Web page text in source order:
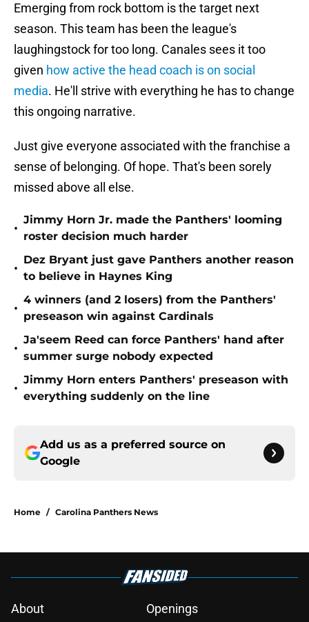
Emerging from rock bottom is the target next
season. This team has been the league's
laughingstock for too long. Canales sees it too
given how active the head coach is on social
media. He'll strive with everything he has to change
this ongoing narrative.
Just give everyone associated with the franchise a
sense of belonging. Of hope. That's been sorely
missed above all else.
•
Jimmy Horn Jr. made the Panthers' looming
roster decision much harder
•
Dez Bryant just gave Panthers another reason
to believe in Haynes King
•
4 winners (and 2 losers) from the Panthers'
preseason win against Cardinals
•
Ja'seem Reed can force Panthers' hand after
summer surge nobody expected
•
Jimmy Horn enters Panthers' preseason with
everything suddenly on the line
Add us as a preferred source on
Google
Home / Carolina Panthers News
About Openings